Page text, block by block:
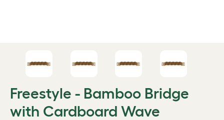
Freestyle - Bamboo Bridge
with Cardboard Wave